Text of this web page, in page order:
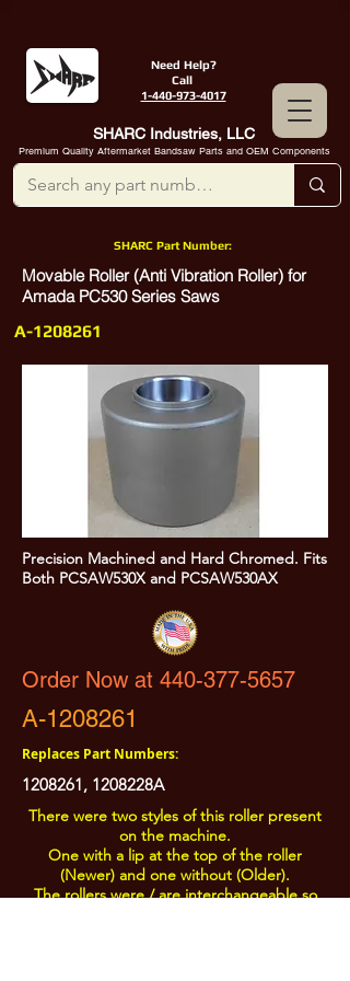
Need Help?
Call
1-440-973-4017
SHARC Industries, LLC
Premium Quality Aftermarket Bandsaw Parts and OEM Components
SHARC Part Number:
Movable Roller (Anti Vibration Roller) for
Amada PC530 Series Saws
A-1208261
Precision Machined and Hard Chromed. Fits
Both PCSAW530X and PCSAW530AX
Order Now at 440-377-5657
A-1208261
Replaces Part Numbers:
1208261, 1208228A
There were two styles of this roller present
on the machine.
One with a lip at the top of the roller
(Newer) and one without (Older).
The rollers were / are interchangeable so